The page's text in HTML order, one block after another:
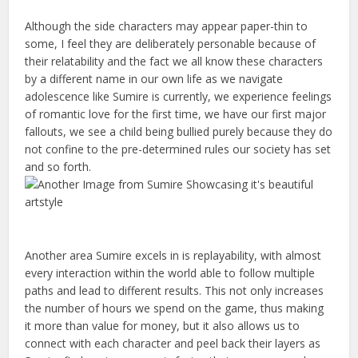
Although the side characters may appear paper-thin to
some, I feel they are deliberately personable because of
their relatability and the fact we all know these characters
by a different name in our own life as we navigate
adolescence like Sumire is currently, we experience feelings
of romantic love for the first time, we have our first major
fallouts, we see a child being bullied purely because they do
not confine to the pre-determined rules our society has set
and so forth.
Another area Sumire excels in is replayability, with almost
every interaction within the world able to follow multiple
paths and lead to different results. This not only increases
the number of hours we spend on the game, thus making
it more than value for money, but it also allows us to
connect with each character and peel back their layers as